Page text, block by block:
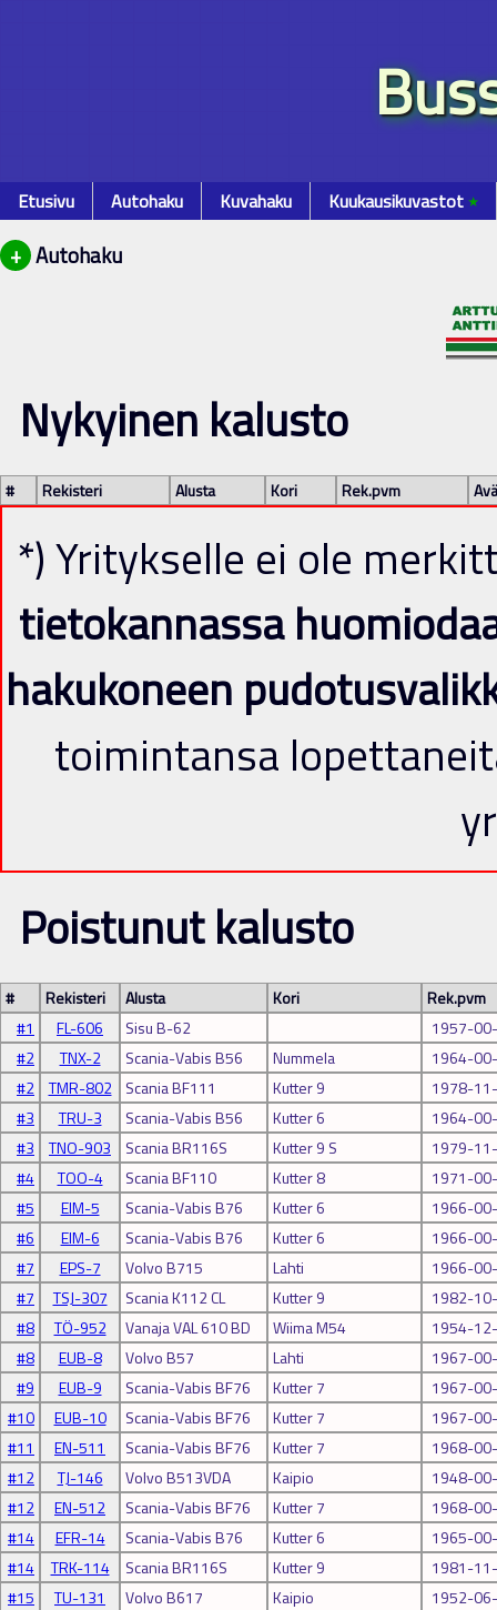
Etusivu Autohaku Kuvahaku Kuukausikuvastot٭
+ Autohaku
Nykyinen kalusto
# Rekisteri Alusta Kori Rek.pvm
*) Yritykselle ei ole
tietokannassa
hakukoneen
toimintansa
Poistunut kalusto
# Rekisteri Alusta Kori
Rek.pvm
#1
FL-606 Sisu B-62
1957-
#2
TNX-2 Scania-Vabis B56 Nummela
1964-
#2
TMR-802 Scania BF111 Kutter 9
1978-
#3
TRU-3 Scania-Vabis B56 Kutter 6
1964-
#3
TNO-903 Scania BR116S Kutter 9 S
1979-
#4
TOO-4 Scania BF110 Kutter 8
1971-
#5
EIM-5 Scania-Vabis B76 Kutter 6
1966-
#6
EIM-6 Scania-Vabis B76 Kutter 6
1966-
#7
EPS-7 Volvo B715 Lahti
1966-
#7
TSJ-307 Scania K112 CL Kutter 9
1982-
#8
TÖ-952 Vanaja VAL 610 BD Wiima M54
1954-
#8
EUB-8 Volvo B57 Lahti
1967-
#9
EUB-9 Scania-Vabis BF76 Kutter 7
1967-
#10
EUB-10 Scania-Vabis BF76 Kutter 7
1967-
#11
EN-511 Scania-Vabis BF76 Kutter 7
1968-
#12
TJ-146 Volvo B513VDA Kaipio
1948-
#12
EN-512 Scania-Vabis BF76 Kutter 7
1968-
#14
EFR-14 Scania-Vabis B76 Kutter 6
1965-
#14
TRK-114 Scania BR116S Kutter 9
1981-
#15
TU-131 Volvo B617 Kaipio
1952-